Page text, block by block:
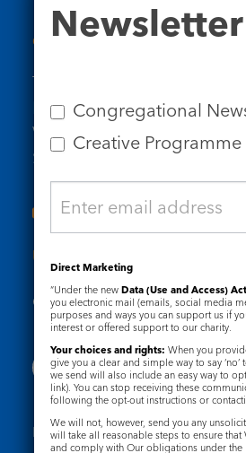
Contact Us
Tel: 020 7734 4511
Email us
Who we are
Subscribe to our newsletters
Useful Links
Governance
Registered Charity No. 1133048
Signup
Congregational
Creative
Direct Marketing
“Under the new Data (Use and Access)
you electronic mail (emails, social media
purposes and ways you can support us if
interest or offered support to our charity.
Your choices and rights: When you
give you a clear and simple way to say
we send will also include an easy way to
link). You can stop receiving these
following the opt-out instructions or
We will not, however, send you any
will take all reasonable steps to ensure
and comply with Our obligations under the